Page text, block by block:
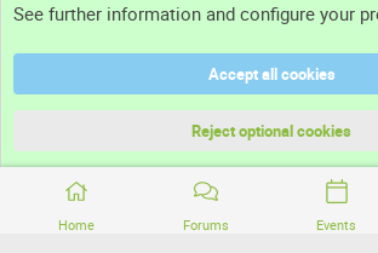
Home Forums Events
Terms and rules
Community platform by XenForo® © 2010-2026 XenForo Ltd.
See further information and configure your
Accept all cookies
Reject optional cookies